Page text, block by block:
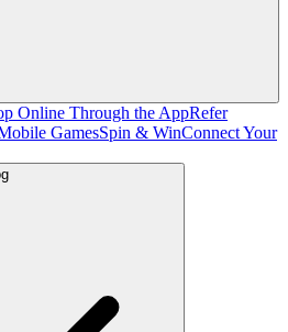
Online Through the AppRefer
GamesSpin & WinConnect Your